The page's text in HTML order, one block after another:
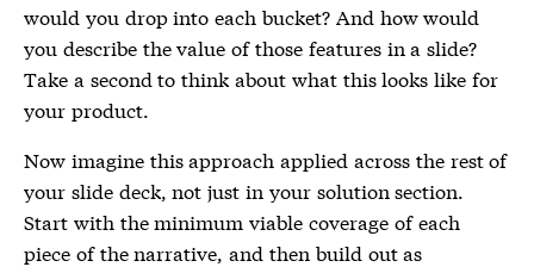
would you drop into each bucket? And how would
you describe the value of those features in a slide?
Take a second to think about what this looks like for
your product.
Now imagine this approach applied across the rest of
your slide deck, not just in your solution section.
Start with the minimum viable coverage of each
piece of the narrative, and then build out as